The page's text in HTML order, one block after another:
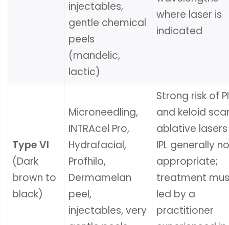
injectables,
gentle chemical
peels
(mandelic,
lactic)
where laser is
indicated
Type VI
(Dark
brown to
black)
Microneedling,
INTRAcel Pro,
Hydrafacial,
Profhilo,
Dermamelan
peel,
injectables, very
Strong risk of
and keloid
ablative
IPL generally
appropriate;
treatment
led by a
practitioner